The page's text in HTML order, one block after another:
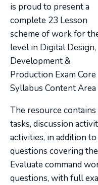
is proud to present a
complete 23 Lesson
scheme of work for
level in Digital Design,
Development &
Production Exam Core
Syllabus Content
The resource
tasks, discussion
activities, in addition
questions covering
Evaluate command
questions, with full